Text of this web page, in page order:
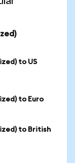
to US
to Euro
to British